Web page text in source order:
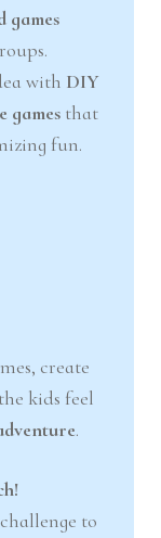
games
with DIY
games that
fun.
create
kids feel
.
to